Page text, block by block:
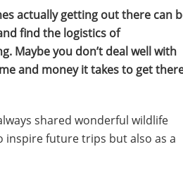
actually getting out there can
find the logistics of
Maybe you don’t deal well with
and money it takes to get
shared wonderful wildlife
inspire future trips but also as a